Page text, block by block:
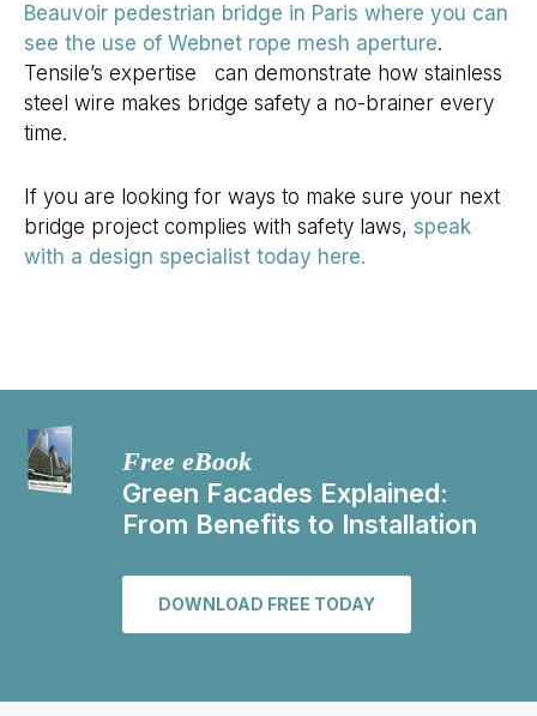
Beauvoir pedestrian bridge in Paris where you can
see the use of Webnet rope mesh aperture.
Tensile’s expertise can demonstrate how stainless
steel wire makes bridge safety a no-brainer every
time.
If you are looking for ways to make sure your next
bridge project complies with safety laws, speak
with a design specialist today here.
Free eBook
Green Facades Explained:
From Benefits to Installation
DOWNLOAD FREE TODAY